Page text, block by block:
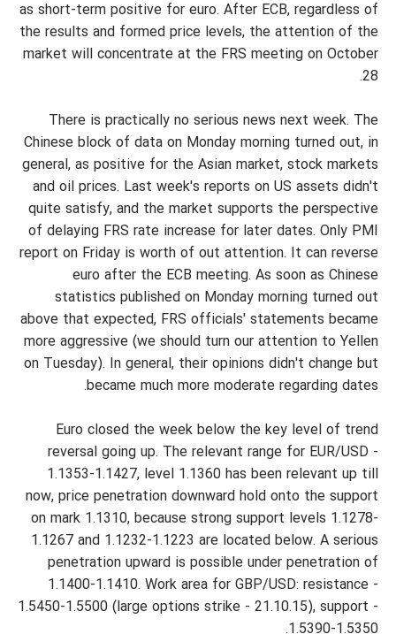
as short-term positive for euro. After ECB, regardless of
the results and formed price levels, the attention of the
market will concentrate at the FRS meeting on October
28.
There is practically no serious news next week. The
Chinese block of data on Monday morning turned out, in
general, as positive for the Asian market, stock markets
and oil prices. Last week's reports on US assets didn't
quite satisfy, and the market supports the perspective
of delaying FRS rate increase for later dates. Only PMI
report on Friday is worth of out attention. It can reverse
euro after the ECB meeting. As soon as Chinese
statistics published on Monday morning turned out
above that expected, FRS officials' statements became
more aggressive (we should turn our attention to Yellen
on Tuesday). In general, their opinions didn't change but
became much more moderate regarding dates.
Euro closed the week below the key level of trend
reversal going up. The relevant range for EUR/USD -
1.1353-1.1427, level 1.1360 has been relevant up till
now, price penetration downward hold onto the support
on mark 1.1310, because strong support levels 1.1278-
1.1267 and 1.1232-1.1223 are located below. A serious
penetration upward is possible under penetration of
1.1400-1.1410. Work area for GBP/USD: resistance -
1.5450-1.5500 (large options strike - 21.10.15), support -
1.5390-1.5350.